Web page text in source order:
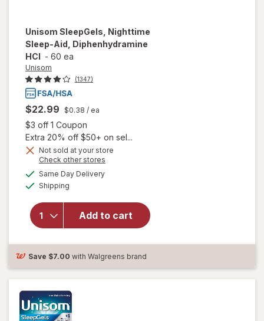
Unisom SleepGels, Nighttime
Sleep-Aid, Diphenhydramine
HCI - 60 ea
Unisom
(1347)
$22.99 $0.38 / ea
$3 off 1 Coupon
Extra 20% off $50+ on sel...
Not sold at your store
Check other stores
Same Day Deliveryavailable
Shipping
Add to cart
will open overlay
SleepGels,
Nighttime Sleep-
Aid,
Save $7.00 with Walgreens brand